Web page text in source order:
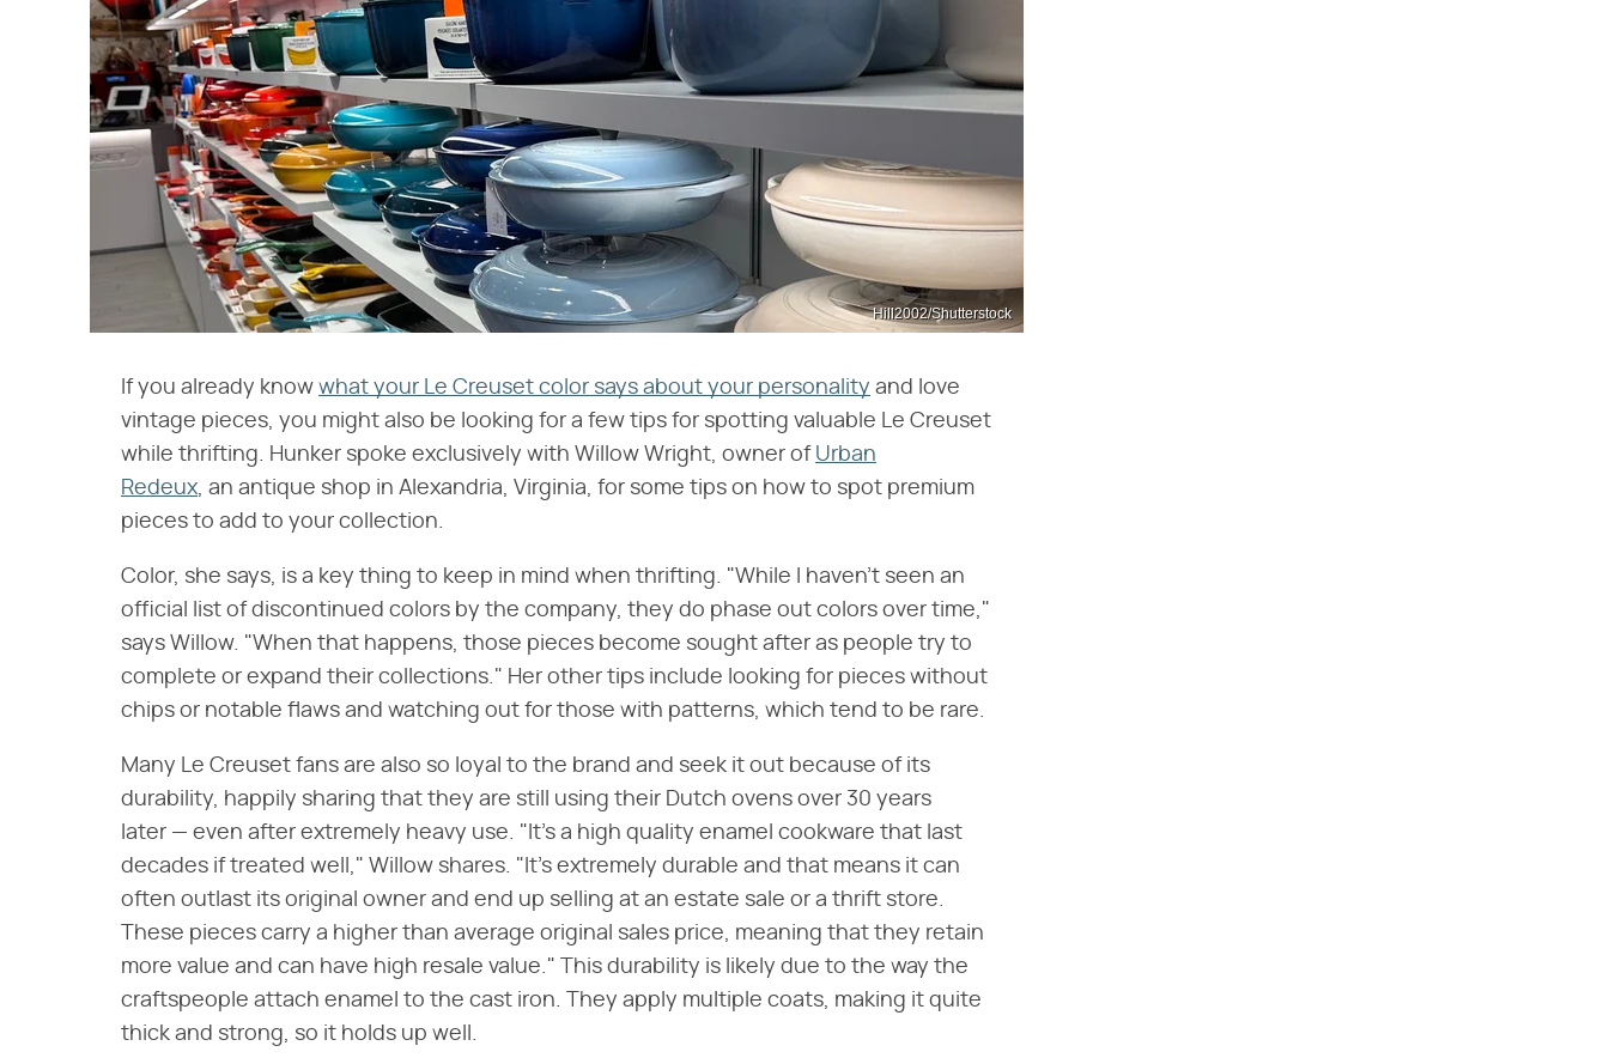
Hill2002/Shutterstock
If you already know what your Le Creuset color says about your personality and love
vintage pieces, you might also be looking for a few tips for spotting valuable Le Creuset
while thrifting. Hunker spoke exclusively with Willow Wright, owner of Urban
Redeux, an antique shop in Alexandria, Virginia, for some tips on how to spot premium
pieces to add to your collection.
Color, she says, is a key thing to keep in mind when thrifting. "While I haven't seen an
official list of discontinued colors by the company, they do phase out colors over time,"
says Willow. "When that happens, those pieces become sought after as people try to
complete or expand their collections." Her other tips include looking for pieces without
chips or notable flaws and watching out for those with patterns, which tend to be rare.
Many Le Creuset fans are also so loyal to the brand and seek it out because of its
durability, happily sharing that they are still using their Dutch ovens over 30 years
later — even after extremely heavy use. "It's a high quality enamel cookware that last
decades if treated well," Willow shares. "It's extremely durable and that means it can
often outlast its original owner and end up selling at an estate sale or a thrift store.
These pieces carry a higher than average original sales price, meaning that they retain
more value and can have high resale value." This durability is likely due to the way the
craftspeople attach enamel to the cast iron. They apply multiple coats, making it quite
thick and strong, so it holds up well.